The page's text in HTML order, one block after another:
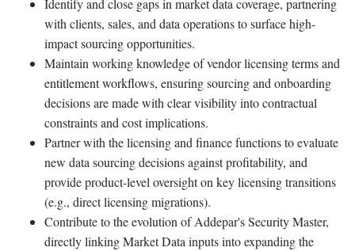
Identify and close gaps in market data coverage, partnering
with clients, sales, and data operations to surface high-
impact sourcing opportunities.
Maintain working knowledge of vendor licensing terms and
entitlement workflows, ensuring sourcing and onboarding
decisions are made with clear visibility into contractual
constraints and cost implications.
Partner with the licensing and finance functions to evaluate
new data sourcing decisions against profitability, and
provide product-level oversight on key licensing transitions
(e.g., direct licensing migrations).
Contribute to the evolution of Addepar's Security Master,
directly linking Market Data inputs into expanding the